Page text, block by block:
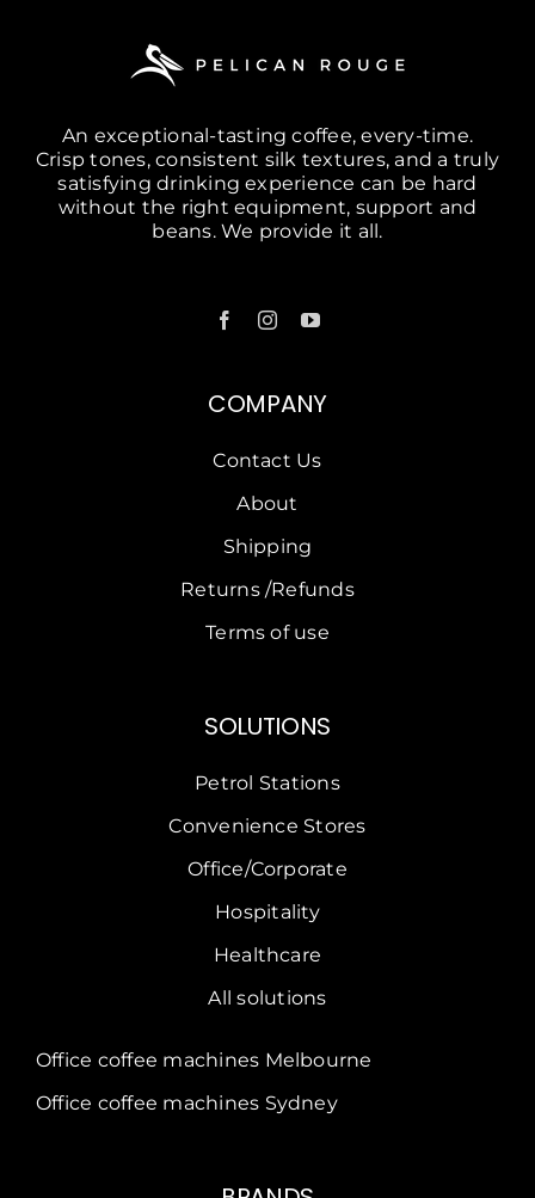
An exceptional-tasting coffee, every-time.
Crisp tones, consistent silk textures, and a truly
satisfying drinking experience can be hard
without the right equipment, support and
beans. We provide it all.
COMPANY
Contact Us
About
Shipping
Returns /Refunds
Terms of use
SOLUTIONS
Petrol Stations
Convenience Stores
Office/Corporate
Hospitality
Healthcare
All solutions
Office coffee machines Melbourne
Office coffee machines Sydney